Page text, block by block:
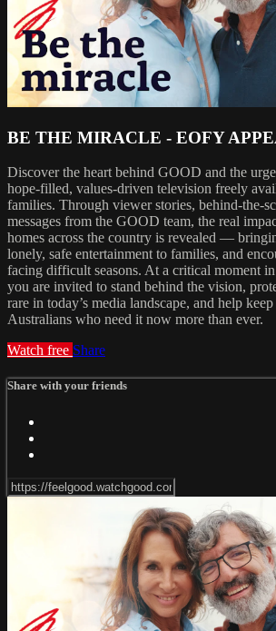
BE THE MIRACLE - EOFY
Discover the heart behind GOOD and the
hope-filled, values-driven television freely
families. Through viewer stories, behind-the-
messages from the GOOD team, the real
homes across the country is revealed —
lonely, safe entertainment to families, and
facing difficult seasons. At a critical moment
you are invited to stand behind the vision,
rare in today’s media landscape, and help
Australians who need it now more than ever.
Watch free Share
Share with your friends